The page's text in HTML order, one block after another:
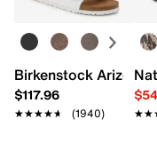
Birkenstock Arizona
$117.96
★★★★★
★★★★★ (1940)